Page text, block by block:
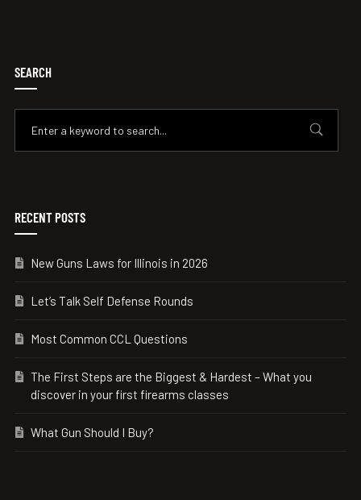
SEARCH
RECENT POSTS
New Guns Laws for Illinois in 2026
Let’s Talk Self Defense Rounds
Most Common CCL Questions
The First Steps are the Biggest & Hardest – What you
discover in your first firearms classes
What Gun Should I Buy?